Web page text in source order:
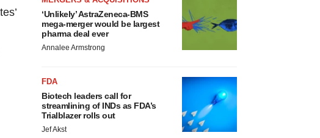
‘Unlikely’ AstraZeneca-BMS
mega-merger would be largest
pharma deal ever
Annalee Armstrong
FDA
Biotech leaders call for
streamlining of INDs as FDA’s
Trialblazer rolls out
Jef Akst